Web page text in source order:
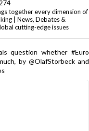
together every dimension of
| News, Debates &
cutting-edge issues
question whether #Euro
by @OlafStorbeck and